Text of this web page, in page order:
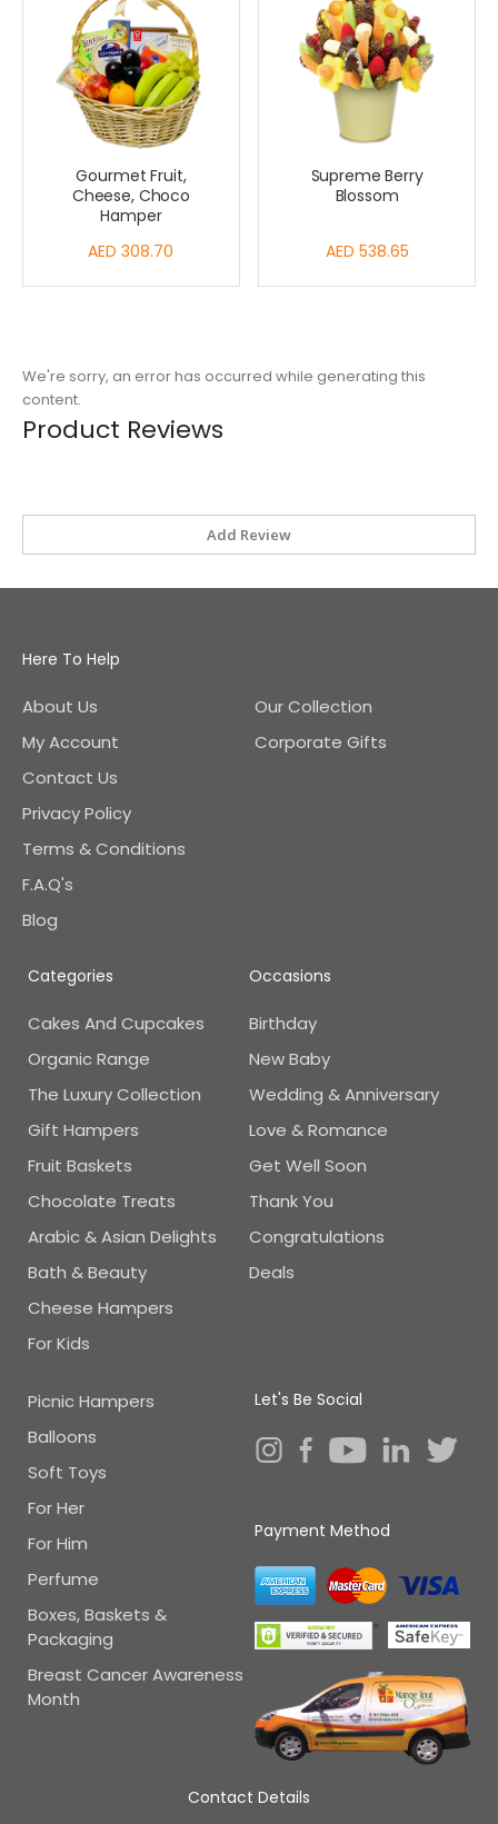
Gourmet Fruit,
Cheese, Choco
Hamper
AED 308.70
Supreme Berry
Blossom
AED 538.65
We're sorry, an error has occurred while generating this
content.
Product Reviews
Add Review
Here To Help
About Us
My Account
Contact Us
Privacy Policy
Terms & Conditions
F.A.Q's
Blog
Our Collection
Corporate Gifts
Occasions
Birthday
New Baby
Wedding & Anniversary
Love & Romance
Get Well Soon
Thank You
Congratulations
Deals
Categories
Cakes And Cupcakes
Organic Range
The Luxury Collection
Gift Hampers
Fruit Baskets
Chocolate Treats
Arabic & Asian Delights
Bath & Beauty
Cheese Hampers
For Kids
Picnic Hampers
Balloons
Soft Toys
For Her
For Him
Perfume
Boxes, Baskets &
Packaging
Breast Cancer Awareness
Month
Let's Be Social
Payment Method
Contact Details